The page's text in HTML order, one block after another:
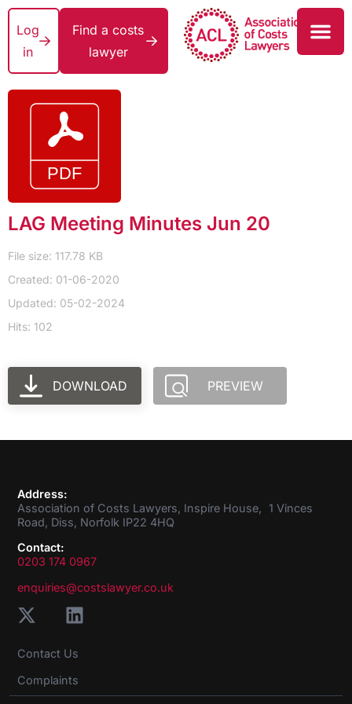
Log
in
Find a costs
lawyer
LAG Meeting Minutes Jun 20
File size: 117.78 KB
Created: 01-06-2020
Updated: 05-02-2024
Hits: 102
DOWNLOAD PREVIEW
Address:
Association of Costs Lawyers, Inspire House, 1 Vinces
Road, Diss, Norfolk IP22 4HQ
Contact:
0203 174 0967
enquiries@costslawyer.co.uk
Contact Us
Complaints